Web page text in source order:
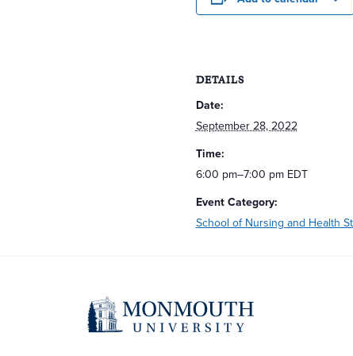
DETAILS
Date:
September 28, 2022
Time:
6:00 pm–7:00 pm EDT
Event Category:
School of Nursing and Health